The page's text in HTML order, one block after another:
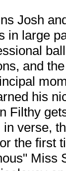
Josh
in large
and
his
Filthy
in verse,
the first
Miss